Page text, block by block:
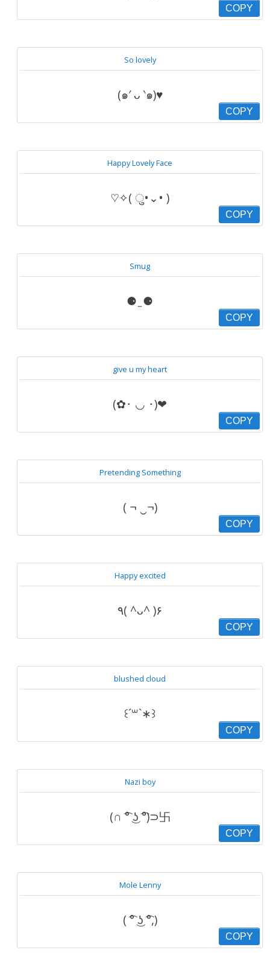
COPY
So lovely
(๑′ ᴗ ‵๑)♥
COPY
Happy Lovely Face
♡✧( ु•⌄• )
COPY
Smug
⚈ ̫ ⚈
COPY
give u my heart
(✿･ ◡ ･)❤
COPY
Pretending Something
( ¬ ‿¬)
COPY
Happy excited
٩( ^ᴗ^ )۶
COPY
blushed cloud
꒰´꒳`∗꒱
COPY
Nazi boy
(∩ ͡° ͜ʖ ͡°)⊃卐
COPY
Mole Lenny
( ͡° ͜ʖ ͡°,)
COPY